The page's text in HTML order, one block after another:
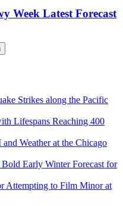
Week Latest Forecast
Strikes along the Pacific
Lifespans Reaching 400
Weather at the Chicago
Early Winter Forecast for
Attempting to Film Minor at